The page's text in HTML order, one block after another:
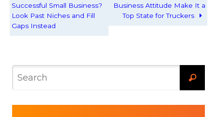
Successful Small Business?
Look Past Niches and Fill
Gaps Instead
Business Attitude Make It a
Top State for Truckers